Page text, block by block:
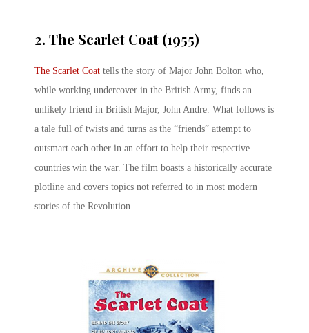
2. The Scarlet Coat (1955)
The Scarlet Coat tells the story of Major John Bolton who,
while working undercover in the British Army, finds an
unlikely friend in British Major, John Andre. What follows is
a tale full of twists and turns as the “friends” attempt to
outsmart each other in an effort to help their respective
countries win the war. The film boasts a historically accurate
plotline and covers topics not referred to in most modern
stories of the Revolution.